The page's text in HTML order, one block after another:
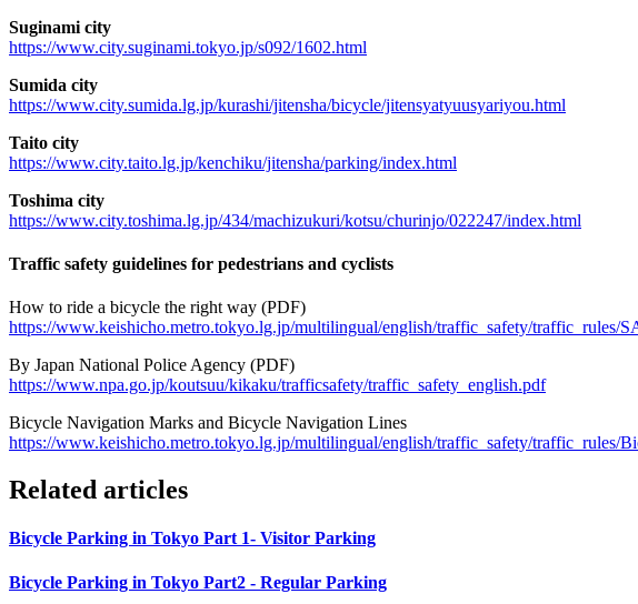
Suginami city
https://www.city.suginami.tokyo.jp/s092/1602.html
Sumida city
https://www.city.sumida.lg.jp/kurashi/jitensha/bicycle/jitensyatyuusyariyou.html
Taito city
https://www.city.taito.lg.jp/kenchiku/jitensha/parking/index.html
Toshima city
https://www.city.toshima.lg.jp/434/machizukuri/kotsu/churinjo/022247/index.html
Traffic safety guidelines for pedestrians and cyclists
How to ride a bicycle the right way (PDF)
https://www.keishicho.metro.tokyo.lg.jp/multilingual/english/traffic_safety/
By Japan National Police Agency (PDF)
https://www.npa.go.jp/koutsuu/kikaku/trafficsafety/traffic_safety_english.pdf
Bicycle Navigation Marks and Bicycle Navigation Lines
https://www.keishicho.metro.tokyo.lg.jp/multilingual/english/traffic_safety/traffic_rules/
Related articles
Bicycle Parking in Tokyo Part 1- Visitor Parking
Bicycle Parking in Tokyo Part2 - Regular Parking